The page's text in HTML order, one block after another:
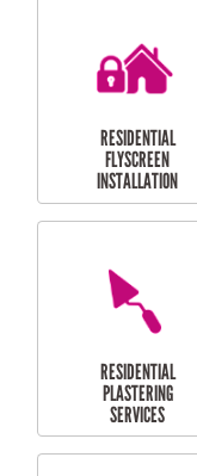
RESIDENTIAL